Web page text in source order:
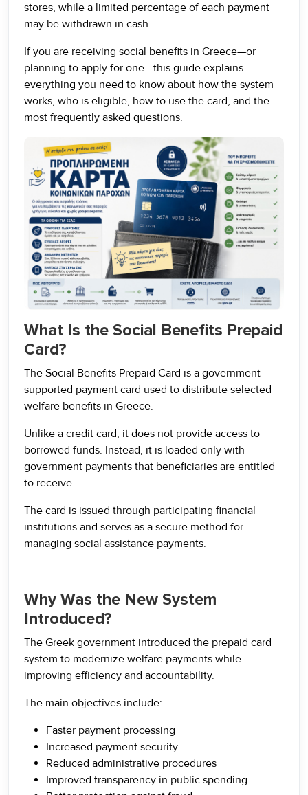
stores, while a limited percentage of each payment
may be withdrawn in cash.
If you are receiving social benefits in Greece—or
planning to apply for one—this guide explains
everything you need to know about how the system
works, who is eligible, how to use the card, and the
most frequently asked questions.
What Is the Social Benefits Prepaid
Card?
The Social Benefits Prepaid Card is a government-
supported payment card used to distribute selected
welfare benefits in Greece.
Unlike a credit card, it does not provide access to
borrowed funds. Instead, it is loaded only with
government payments that beneficiaries are entitled
to receive.
The card is issued through participating financial
institutions and serves as a secure method for
managing social assistance payments.
Why Was the New System
Introduced?
The Greek government introduced the prepaid card
system to modernize welfare payments while
improving efficiency and accountability.
The main objectives include:
Faster payment processing
Increased payment security
Reduced administrative procedures
Improved transparency in public spending